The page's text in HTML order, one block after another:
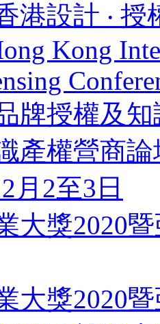
港設計 ‧
Kong
牌授權及
產權營商
月2至3日
大獎2020
大獎2020